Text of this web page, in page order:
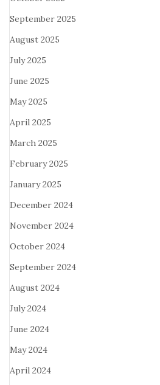
September 2025
August 2025
July 2025
June 2025
May 2025
April 2025
March 2025
February 2025
January 2025
December 2024
November 2024
October 2024
September 2024
August 2024
July 2024
June 2024
May 2024
April 2024